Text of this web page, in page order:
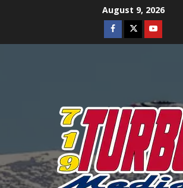
August 9, 2026
Facebook
TwitterYoutube